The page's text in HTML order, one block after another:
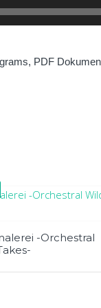
PDF
-Orchestral